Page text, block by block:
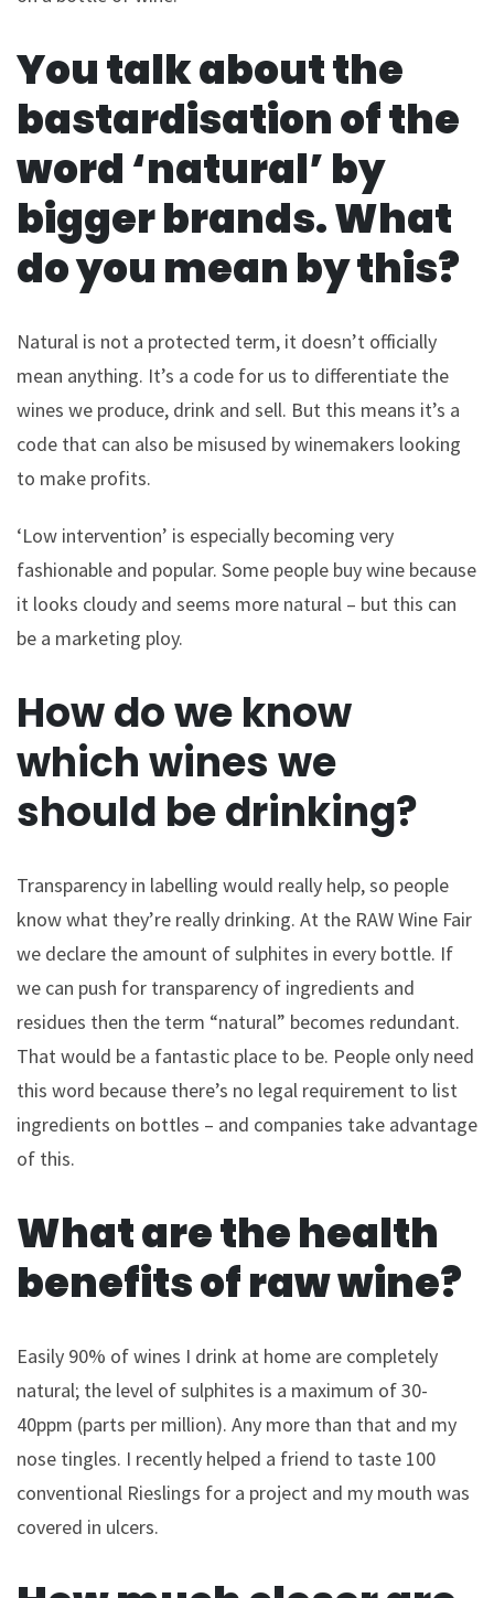
You talk about the
bastardisation of the
word ‘natural’ by
bigger brands. What
do you mean by this?
Natural is not a protected term, it doesn’t officially
mean anything. It’s a code for us to differentiate the
wines we produce, drink and sell. But this means it’s a
code that can also be misused by winemakers looking
to make profits.
‘Low intervention’ is especially becoming very
fashionable and popular. Some people buy wine because
it looks cloudy and seems more natural – but this can
be a marketing ploy.
How do we know
which wines we
should be drinking?
Transparency in labelling would really help, so people
know what they’re really drinking. At the RAW Wine Fair
we declare the amount of sulphites in every bottle. If
we can push for transparency of ingredients and
residues then the term “natural” becomes redundant.
That would be a fantastic place to be. People only need
this word because there’s no legal requirement to list
ingredients on bottles – and companies take advantage
of this.
What are the health
benefits of raw wine?
Easily 90% of wines I drink at home are completely
natural; the level of sulphites is a maximum of 30-
40ppm (parts per million). Any more than that and my
nose tingles. I recently helped a friend to taste 100
conventional Rieslings for a project and my mouth was
covered in ulcers.